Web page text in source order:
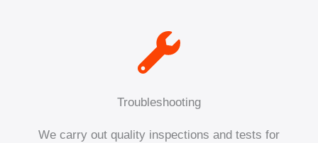
Troubleshooting
We carry out quality inspections and tests for